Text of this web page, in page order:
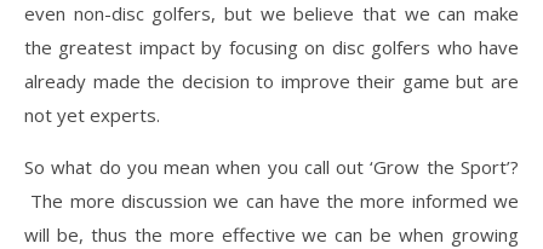
even non-disc golfers, but we believe that we can make
the greatest impact by focusing on disc golfers who have
already made the decision to improve their game but are
not yet experts.
So what do you mean when you call out ‘Grow the Sport’?
The more discussion we can have the more informed we
will be, thus the more effective we can be when growing